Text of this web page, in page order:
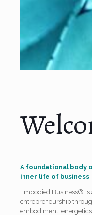
A foundational body
inner life of business
Embodied Business® is
entrepreneurship
embodiment,